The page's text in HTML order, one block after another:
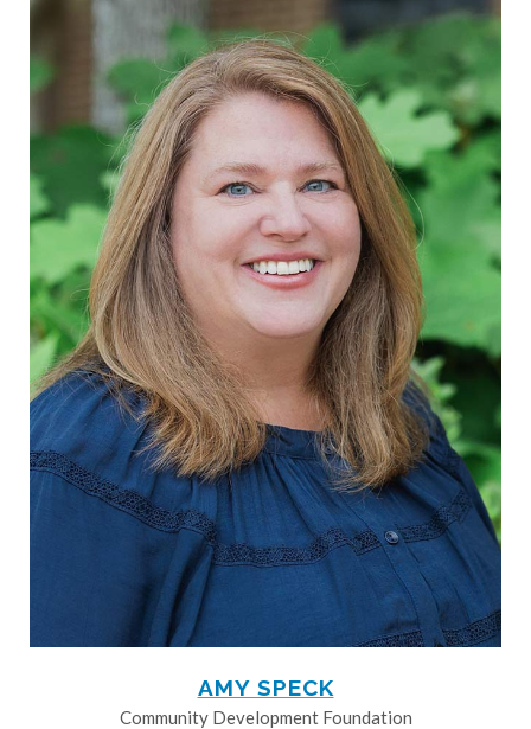
AMY SPECK
Community Development Foundation